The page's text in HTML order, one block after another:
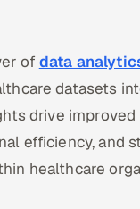
of data
datasets
drive
efficiency, and
healthcare